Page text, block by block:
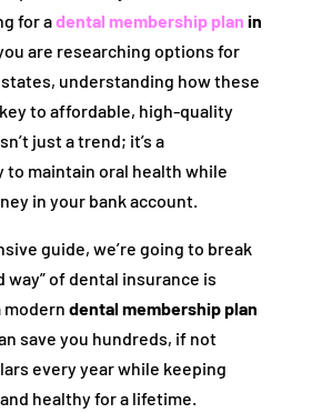
for adental membership plan in
are researching options for
understanding how these
to affordable, high-quality
just a trend; it’s a
to maintain oral health while
in your bank account.
guide, we’re going to break
way” of dental insurance is
modern dental membership plan
save you hundreds, if not
every year while keeping
healthy for a lifetime.